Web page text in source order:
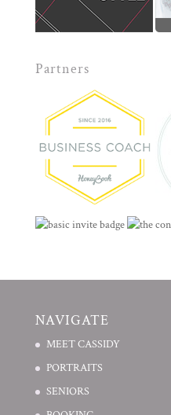
Partners
NAVIGATE
MEET CASSIDY
PORTRAITS
SENIORS